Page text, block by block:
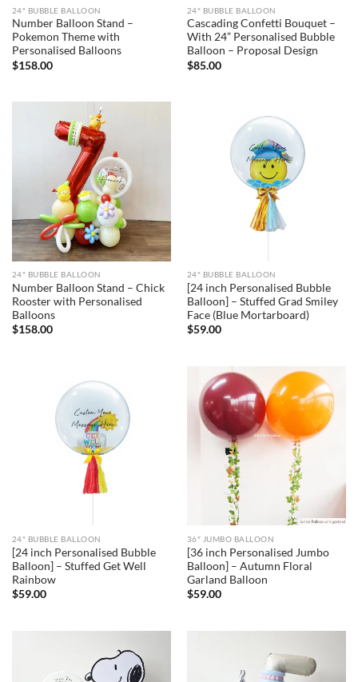
24" BUBBLE BALLOON
Number Balloon Stand –
Pokemon Theme with
Personalised Balloons
$158.00
24" BUBBLE BALLOON
Cascading Confetti Bouquet –
With 24” Personalised Bubble
Balloon – Proposal Design
$85.00
24" BUBBLE BALLOON
Number Balloon Stand – Chick
Rooster with Personalised
Balloons
$158.00
24" BUBBLE BALLOON
[24 inch Personalised Bubble
Balloon] – Stuffed Grad Smiley
Face (Blue Mortarboard)
$59.00
24" BUBBLE BALLOON
[24 inch Personalised Bubble
Balloon] – Stuffed Get Well
Rainbow
$59.00
36" JUMBO BALLOON
[36 inch Personalised Jumbo
Balloon] – Autumn Floral
Garland Balloon
$59.00